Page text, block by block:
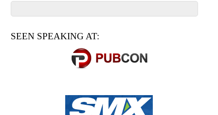
SEEN SPEAKING AT: